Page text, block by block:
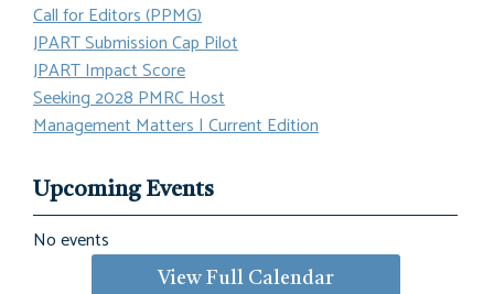
Call for Editors (PPMG)
JPART Submission Cap Pilot
JPART Impact Score
Seeking 2028 PMRC Host
Management Matters | Current Edition
Upcoming Events
No events
View Full Calendar